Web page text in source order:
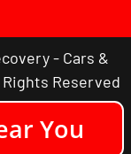
- Cars &
Reserved
You